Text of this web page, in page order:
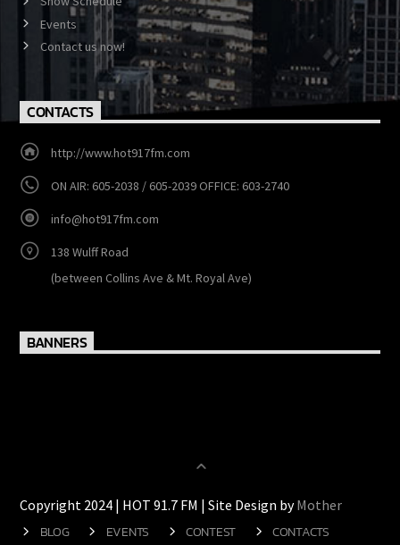
Show Schedule
Events
Contact us now!
138 Wulff Road
Copyright 2024 | HOT 91.7 FM | Site Design byMother